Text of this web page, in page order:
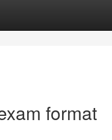
format